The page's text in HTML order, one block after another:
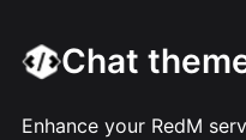
Chat
Enhance your RedM